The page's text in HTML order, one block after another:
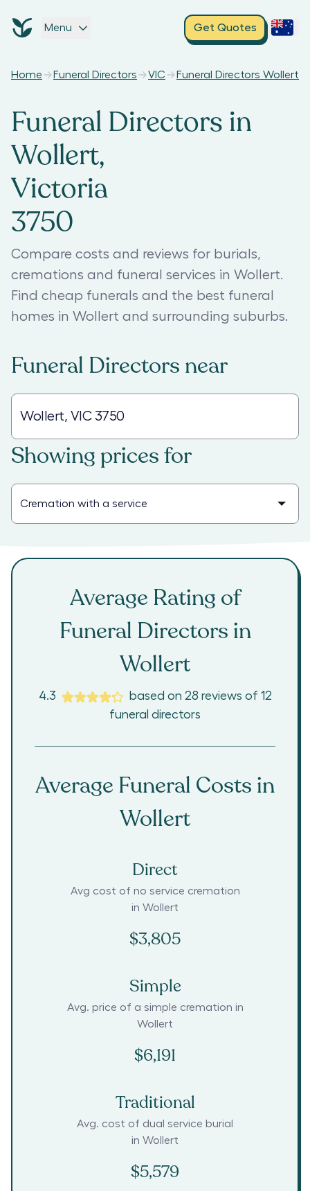
Menu Get Quotes
Home Funeral Directors VIC Funeral Directors Wollert
Funeral Directors in
Wollert,
Victoria
3750
Compare costs and reviews for burials,
cremations and funeral services in Wollert.
Find cheap funerals and the best funeral
homes in Wollert and surrounding suburbs.
Funeral Directors near
Showing prices for
Average Rating of
Funeral Directors in
Wollert
4.3 based on 28 reviews of 12
funeral directors
Average Funeral Costs in
Wollert
Direct
Avg cost of no service cremation
in Wollert
$3,805
Simple
Avg. price of a simple cremation in
Wollert
$6,191
Traditional
Avg. cost of dual service burial
in Wollert
$5,579